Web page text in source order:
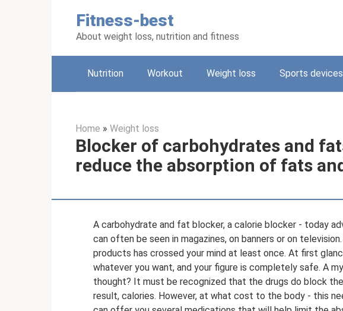
Fitness-best
About weight loss, nutrition and fitness
Nutrition Workout Weight loss Sports devices
Home » Weight loss
Blocker of carbohydrates and
reduce the absorption of fats
A carbohydrate and fat blocker, a calorie blocker - today
can often be seen in magazines, on banners or on
products has crossed your mind at least once. At first
whatever you want, and your figure is completely safe. A
thought? It must be recognized that the drugs do block
result, calories. However, at what cost to the body - this